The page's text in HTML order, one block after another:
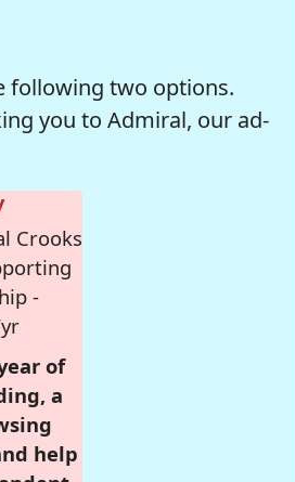
following two options.
you to Admiral, our ad-
Crooks
-
of
a
help